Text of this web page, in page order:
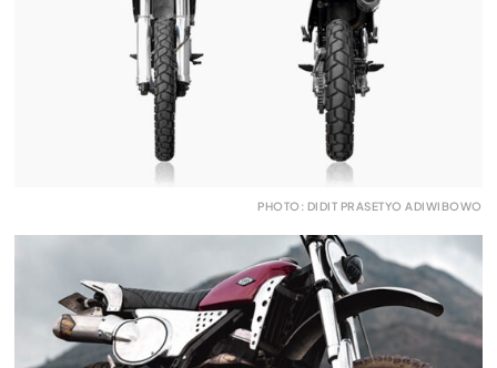
PHOTO: DIDIT PRASETYO ADIWIBOWO